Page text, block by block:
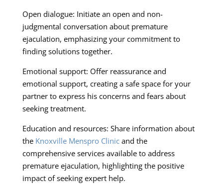
Open dialogue: Initiate an open and non-
judgmental conversation about premature
ejaculation, emphasizing your commitment to
finding solutions together.
Emotional support: Offer reassurance and
emotional support, creating a safe space for your
partner to express his concerns and fears about
seeking treatment.
Education and resources: Share information about
the Knoxville Menspro Clinicand the
comprehensive services available to address
premature ejaculation, highlighting the positive
impact of seeking expert help.